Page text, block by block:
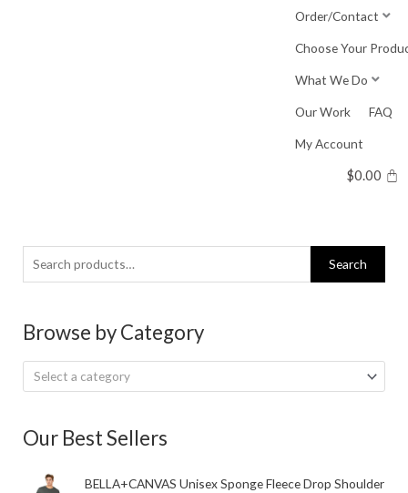
Order/Contact
Choose Your
What We Do
Our Work FAQ
My Account
$0.00
Search
for:
Search
Browse by Category
Select a category
Our Best Sellers
BELLA+CANVAS Unisex Sponge Fleece Drop Shoulder